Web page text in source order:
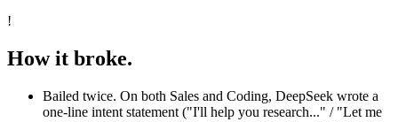
!
How it broke.
Bailed twice. On both Sales and Coding, DeepSeek wrote a
one-line intent statement ("I'll help you research..." / "Let me